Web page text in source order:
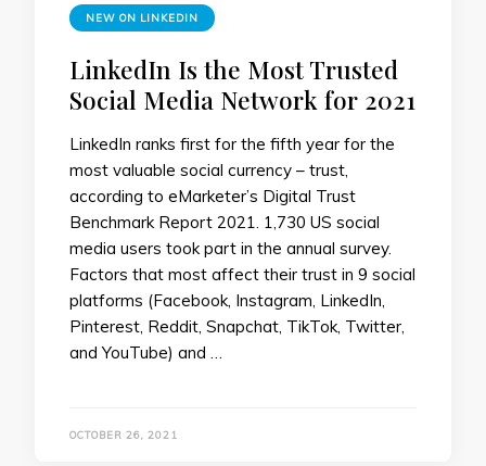
NEW ON LINKEDIN
LinkedIn Is the Most Trusted
Social Media Network for 2021
LinkedIn ranks first for the fifth year for the
most valuable social currency – trust,
according to eMarketer’s Digital Trust
Benchmark Report 2021. 1,730 US social
media users took part in the annual survey.
Factors that most affect their trust in 9 social
platforms (Facebook, Instagram, LinkedIn,
Pinterest, Reddit, Snapchat, TikTok, Twitter,
and YouTube) and …
OCTOBER 26, 2021